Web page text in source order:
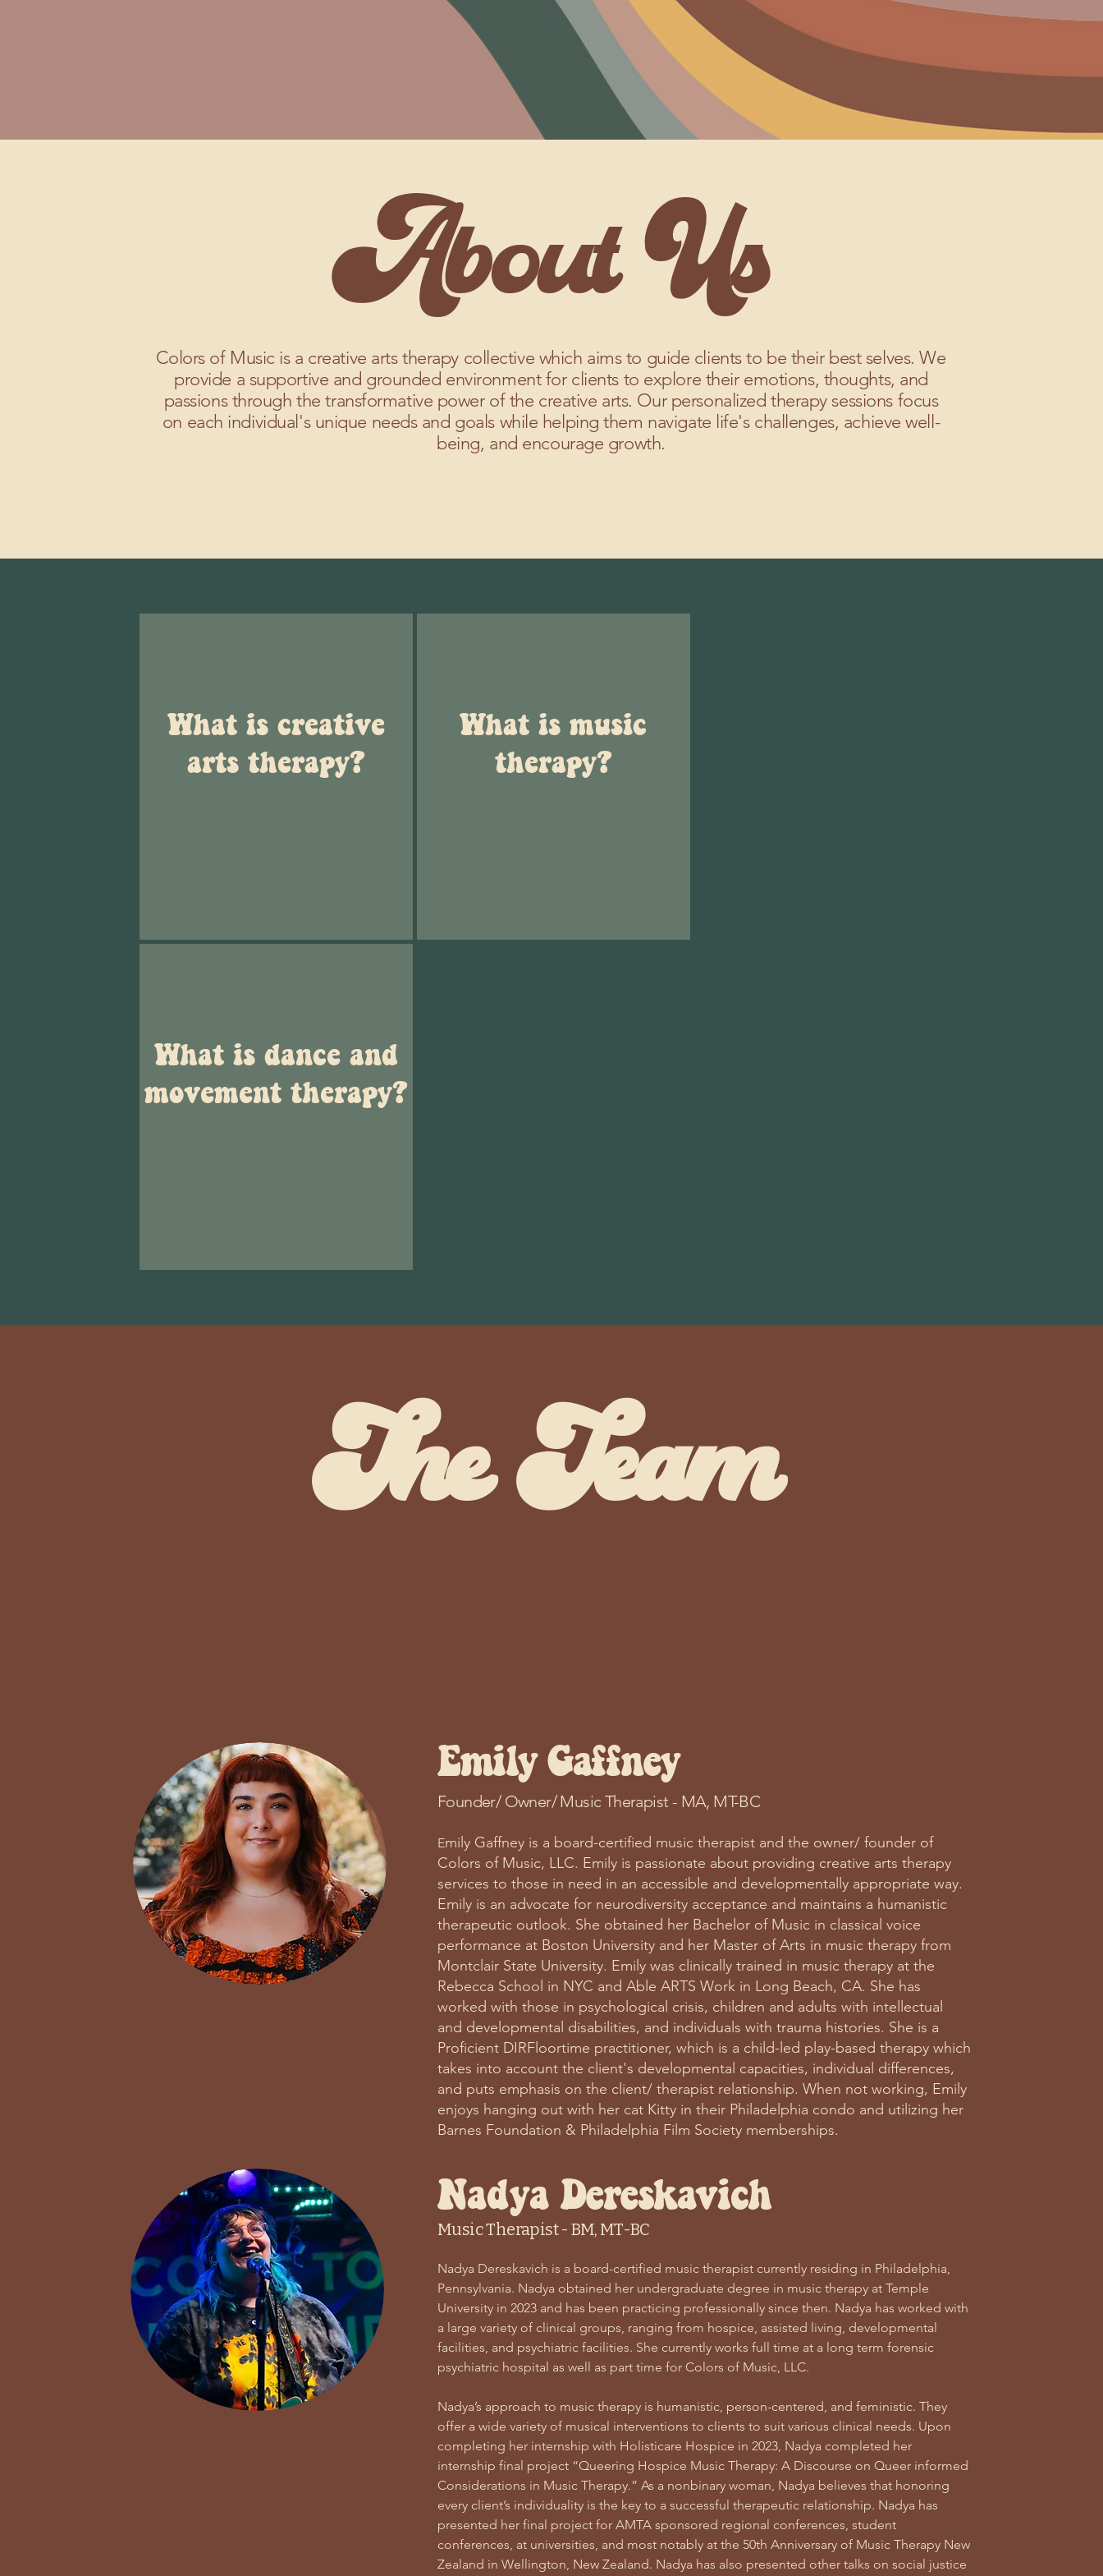
About Us
Colors of Music is a creative arts therapy collective which aims to guide clients to be their best selves. We
provide a supportive and grounded environment for clients to explore their emotions, thoughts, and
passions through the transformative power of the creative arts. Our personalized therapy sessions focus
on each individual's unique needs and goals while helping them navigate life's challenges, achieve well-
being, and encourage growth.
What is creative
arts therapy?
What is music
therapy?
What is dance and
movement therapy?
The Team
Emily Gaffney
Founder/ Owner/ Music Therapist - MA, MT-BC
Emily Gaffney is a board-certified music therapist and the owner/ founder of
Colors of Music, LLC. Emily is passionate about providing creative arts therapy
services to those in need in an accessible and developmentally appropriate way.
Emily is an advocate for neurodiversity acceptance and maintains a humanistic
therapeutic outlook. She obtained her Bachelor of Music in classical voice
performance at Boston University and her Master of Arts in music therapy from
Montclair State University. Emily was clinically trained in music therapy at the
Rebecca School in NYC and Able ARTS Work in Long Beach, CA. She has
worked with those in psychological crisis, children and adults with intellectual
and developmental disabilities, and individuals with trauma histories. She is a
Proficient DIRFloortime practitioner, which is a child-led play-based therapy which
takes into account the client's developmental capacities, individual differences,
and puts emphasis on the client/ therapist relationship. When not working, Emily
enjoys hanging out with her cat Kitty in their Philadelphia condo and utilizing her
Barnes Foundation & Philadelphia Film Society memberships.
Nadya Dereskavich
Music Therapist - BM, MT-BC
Nadya Dereskavich is a board-certified music therapist currently residing in Philadelphia,
Pennsylvania. Nadya obtained her undergraduate degree in music therapy at Temple
University in 2023 and has been practicing professionally since then. Nadya has worked with
a large variety of clinical groups, ranging from hospice, assisted living, developmental
facilities, and psychiatric facilities. She currently works full time at a long term forensic
psychiatric hospital as well as part time for Colors of Music, LLC.
Nadya’s approach to music therapy is humanistic, person-centered, and feministic. They
offer a wide variety of musical interventions to clients to suit various clinical needs. Upon
completing her internship with Holisticare Hospice in 2023, Nadya completed her
internship final project “Queering Hospice Music Therapy: A Discourse on Queer informed
Considerations in Music Therapy.” As a nonbinary woman, Nadya believes that honoring
every client’s individuality is the key to a successful therapeutic relationship. Nadya has
presented her final project for AMTA sponsored regional conferences, student
conferences, at universities, and most notably at the 50th Anniversary of Music Therapy New
Zealand in Wellington, New Zealand. Nadya has also presented other talks on social justice